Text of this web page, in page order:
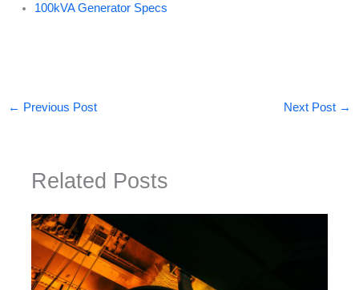
100kVA Generator Specs
← Previous Post Next Post →
Related Posts